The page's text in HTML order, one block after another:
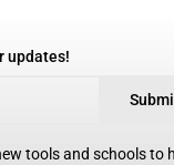
updates!
tools and schools to